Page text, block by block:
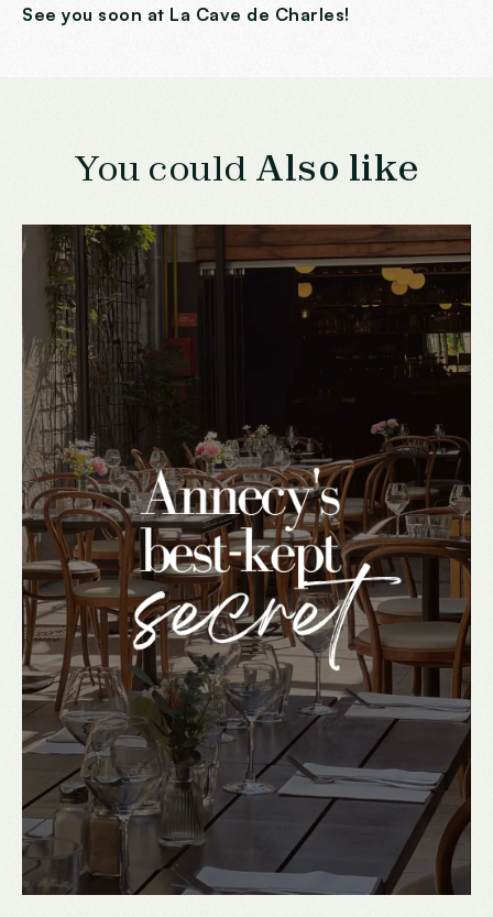
See you soon at La Cave de Charles!
You could Also like